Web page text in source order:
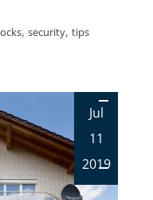
, security, tips
Jul
11
2019